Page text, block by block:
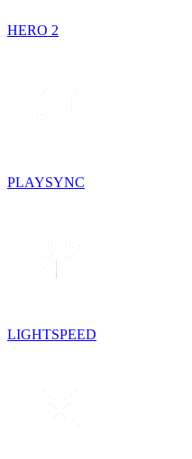
HERO 2
PLAYSYNC
LIGHTSPEED